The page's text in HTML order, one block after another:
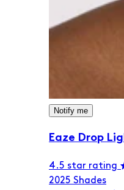
Notify me
Eaze Drop
4.5 star rating
2025 Shades